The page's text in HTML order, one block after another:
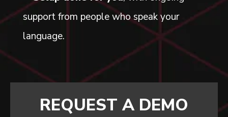
support from people who speak your
language.
REQUEST A DEMO